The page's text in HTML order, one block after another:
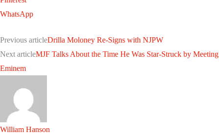
WhatsApp
Previous articleDrilla Moloney Re-Signs with NJPW
Next articleMJF Talks About the Time He Was Star-Struck by Meeting
Eminem
William Hanson